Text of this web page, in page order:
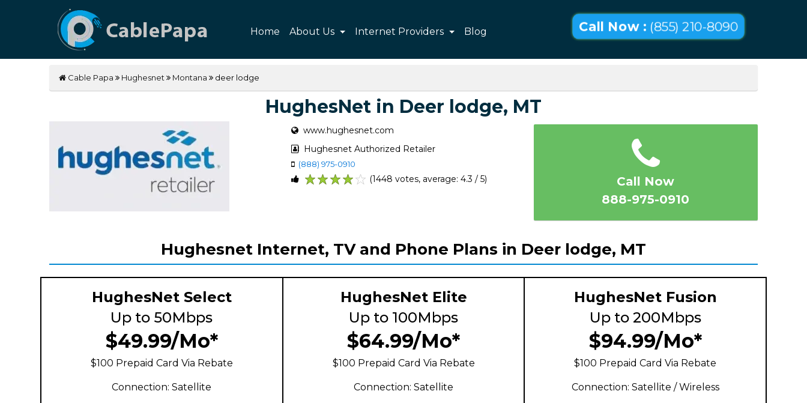
Home About Us Internet Providers Blog Call Now : (855) 210-8090
Cable Papa Hughesnet Montana deer lodge
HughesNet in Deer lodge, MT
www.hughesnet.com
Hughesnet Authorized Retailer
(888) 975-0910
(1448 votes, average: 4.3 / 5)
Call Now
888-975-0910
Hughesnet Internet, TV and Phone Plans in Deer lodge, MT
HughesNet Select
Up to 50Mbps
$49.99/Mo*
$100 Prepaid Card Via Rebate
Connection: Satellite
HughesNet Elite
Up to 100Mbps
$64.99/Mo*
$100 Prepaid Card Via Rebate
Connection: Satellite
HughesNet Fusion
Up to 200Mbps
$94.99/Mo*
$100 Prepaid Card Via Rebate
Connection: Satellite / Wireless